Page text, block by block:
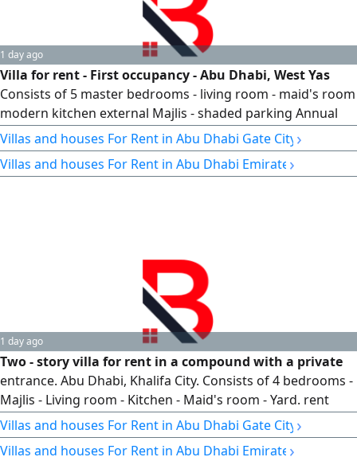
1 day ago
Villa for rent - First occupancy - Abu Dhabi, West Yas
Consists of 5 master bedrooms - living room - maid's room
modern kitchen external Majlis - shaded parking Annual
rent AED500000
Villas and houses For Rent in Abu Dhabi Gate City ›
Villas and houses For Rent in Abu Dhabi Emirate ›
1 day ago
Two - story villa for rent in a compound with a private
entrance. Abu Dhabi, Khalifa City. Consists of 4 bedrooms -
Majlis - Living room - Kitchen - Maid's room - Yard. rent
AED170 - Notarized contract
Villas and houses For Rent in Abu Dhabi Gate City ›
Villas and houses For Rent in Abu Dhabi Emirate ›